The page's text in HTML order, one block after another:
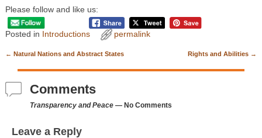
Please follow and like us:
Posted in Introductions permalink
← Natural Nations and Abstract States Rights and Abilities →
Comments
Transparency and Peace— No Comments
Leave a Reply